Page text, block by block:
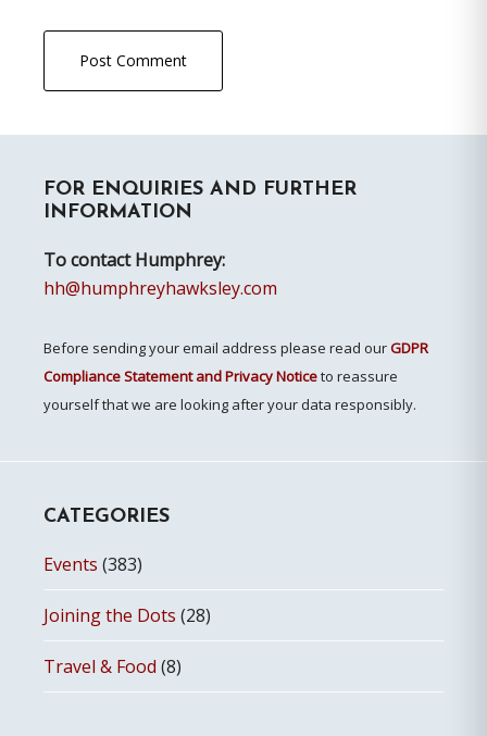
Sidebar
FOR ENQUIRIES AND FURTHER
INFORMATION
To contact Humphrey:
hh@humphreyhawksley.com
Before sending your email address please read ourGDPR
Compliance Statement and Privacy Noticeto reassure
yourself that we are looking after your data responsibly.
CATEGORIES
Events (383)
Joining the Dots (28)
Travel & Food (8)